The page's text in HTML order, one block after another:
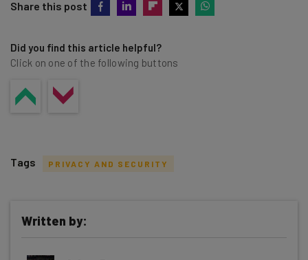
Share this post
Did you find this article helpful?
Click on one of the following buttons
Get actionable AI insights and the latest
Tags PRIVACY AND SECURITY
Written by: